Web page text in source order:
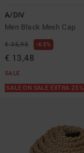
A/DIV
Men Black Mesh Cap
€ 35,95 63%
€ 13,48
SALE
SALE ON SALE EXTRA 25%